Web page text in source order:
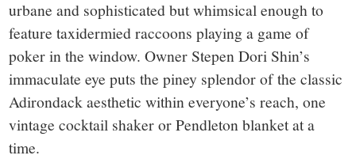
urbane and sophisticated but whimsical enough to
feature taxidermied raccoons playing a game of
poker in the window. Owner Stepen Dori Shin’s
immaculate eye puts the piney splendor of the classic
Adirondack aesthetic within everyone’s reach, one
vintage cocktail shaker or Pendleton blanket at a
time.